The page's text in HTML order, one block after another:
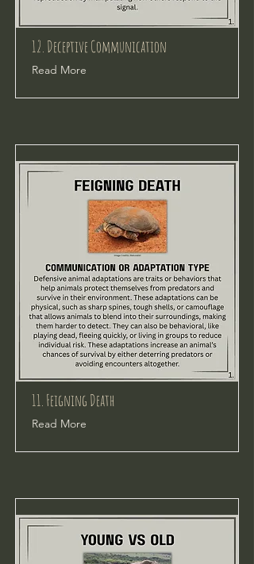
12. Deceptive Communication
Read More
11. Feigning Death
Read More